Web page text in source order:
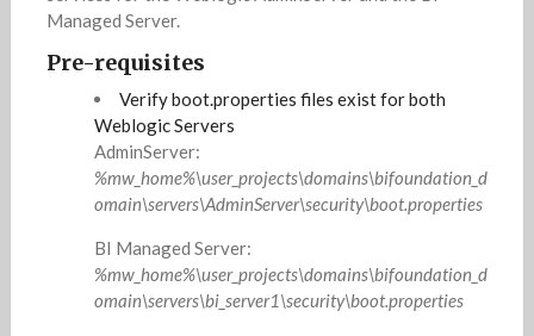
Managed Server.
Pre-requisites
Verify boot.properties files exist for both
Weblogic Servers
AdminServer:
%mw_home%\user_projects\domains\bifoundation_d
omain\servers\AdminServer\security\boot.properties
BI Managed Server:
%mw_home%\user_projects\domains\bifoundation_d
omain\servers\bi_server1\security\boot.properties